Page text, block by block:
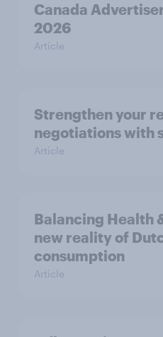
Canada
2026
Article
Strengthen your
negotiations with
Article
Balancing Health
new reality of
consumption
Article